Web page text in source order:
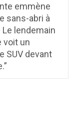
emmène
sans-abri à
Le lendemain
voit un
SUV devant